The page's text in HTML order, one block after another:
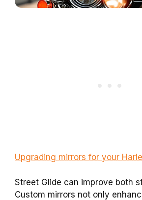
Upgrading mirrors for your
Street Glide can improve both
Custom mirrors not only